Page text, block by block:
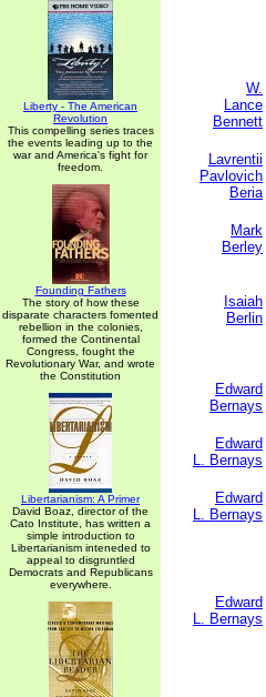
Liberty - The American
Revolution
This compelling series traces
the events leading up to the
war and America's fight for
freedom.
Founding Fathers
The story of how these
disparate characters fomented
rebellion in the colonies,
formed the Continental
Congress, fought the
Revolutionary War, and wrote
the Constitution
Libertarianism: A Primer
David Boaz, director of the
Cato Institute, has written a
simple introduction to
Libertarianism inteneded to
appeal to disgruntled
Democrats and Republicans
everywhere.
W.
Lance
Bennett
Lavrentii
Pavlovich
Beria
Mark
Berley
Isaiah
Berlin
Edward
Bernays
Edward
L. Bernays
Edward
L. Bernays
Edward
L. Bernays